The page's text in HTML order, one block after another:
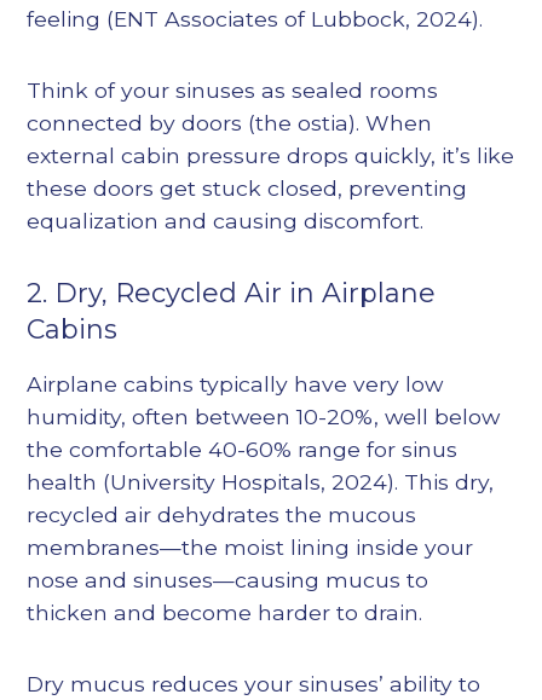
feeling (ENT Associates of Lubbock, 2024).
Think of your sinuses as sealed rooms
connected by doors (the ostia). When
external cabin pressure drops quickly, it’s like
these doors get stuck closed, preventing
equalization and causing discomfort.
2. Dry, Recycled Air in Airplane
Cabins
Airplane cabins typically have very low
humidity, often between 10-20%, well below
the comfortable 40-60% range for sinus
health (University Hospitals, 2024). This dry,
recycled air dehydrates the mucous
membranes—the moist lining inside your
nose and sinuses—causing mucus to
thicken and become harder to drain.
Dry mucus reduces your sinuses’ ability to